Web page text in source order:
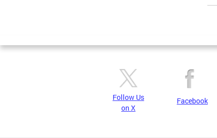
Follow Us
on X
Facebook